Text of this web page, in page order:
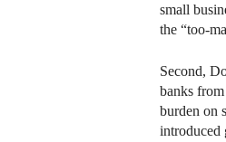
small
the “too-
Second,
banks
burden on
introduced